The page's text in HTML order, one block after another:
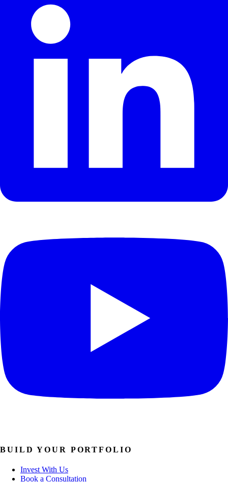
BUILD YOUR PORTFOLIO
Invest With Us
Book a Consultation